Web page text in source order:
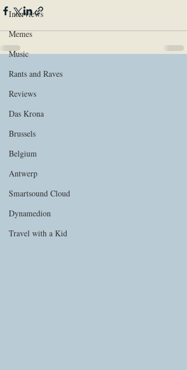
Interviews
Memes
Music
Rants and Raves
Reviews
Das Krona
Brussels
Belgium
Antwerp
Smartsound Cloud
Dynamedion
Travel with a Kid